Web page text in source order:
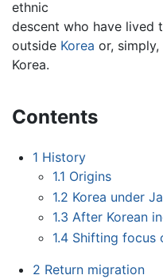
ethnic
descent who have lived
outside Korea or,
Korea.
Contents
1 History
1.1 Origins
1.2 Korea under
1.3 After Korean
1.4 Shifting focus
2 Return migration